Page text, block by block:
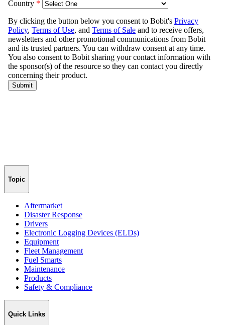
Topic
Aftermarket
Disaster Response
Drivers
Electronic Logging Devices (ELDs)
Equipment
Fleet Management
Fuel Smarts
Maintenance
Products
Safety & Compliance
Quick Links